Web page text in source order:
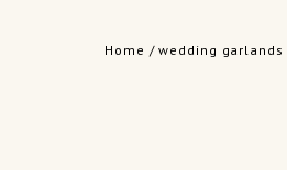
Home /wedding garlands